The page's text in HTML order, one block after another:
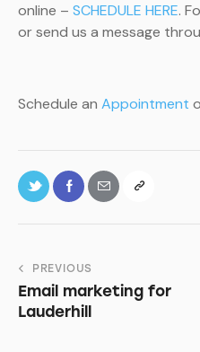
online – SCHEDULE HERE.
or send us a message
Schedule an Appointment
PREVIOUS
Email marketing for
Lauderhill